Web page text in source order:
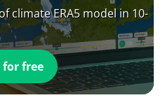
climate ERA5 model in 10-
for free